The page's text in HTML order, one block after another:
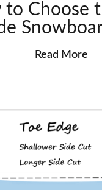
to Choose
Read More